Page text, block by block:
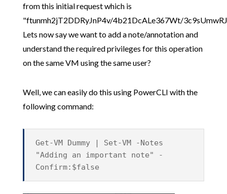
from this initial request which is
"ftunmh2jT2DDRyJnP4v/4b21DcALe367Wt/
Lets now say we want to add a note/annotation and
understand the required privileges for this operation
on the same VM using the same user?
Well, we can easily do this using PowerCLI with the
following command:
Get-VM Dummy | Set-VM -Notes
"Adding an important note" -
Confirm:$false